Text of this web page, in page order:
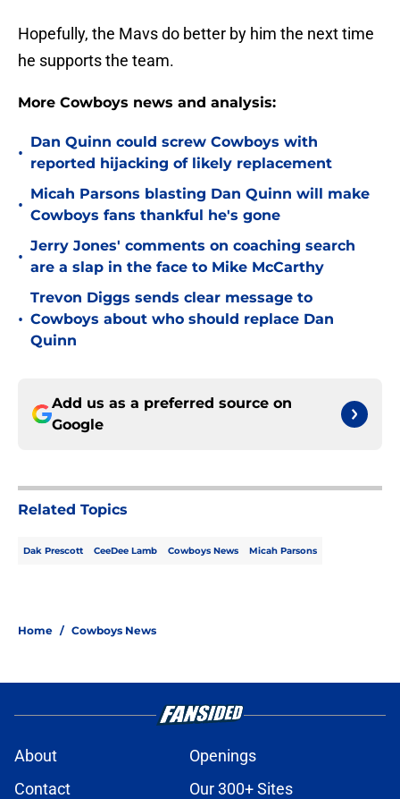
Hopefully, the Mavs do better by him the next time
he supports the team.
More Cowboys news and analysis:
•
Dan Quinn could screw Cowboys with
reported hijacking of likely replacement
•
Micah Parsons blasting Dan Quinn will make
Cowboys fans thankful he's gone
•
Jerry Jones' comments on coaching search
are a slap in the face to Mike McCarthy
•
Trevon Diggs sends clear message to
Cowboys about who should replace Dan
Quinn
Add us as a preferred source on
Google
Related Topics
Dak Prescott CeeDee Lamb Cowboys News Micah Parsons
Home / Cowboys News
About
Openings
Contact
Our 300+ Sites